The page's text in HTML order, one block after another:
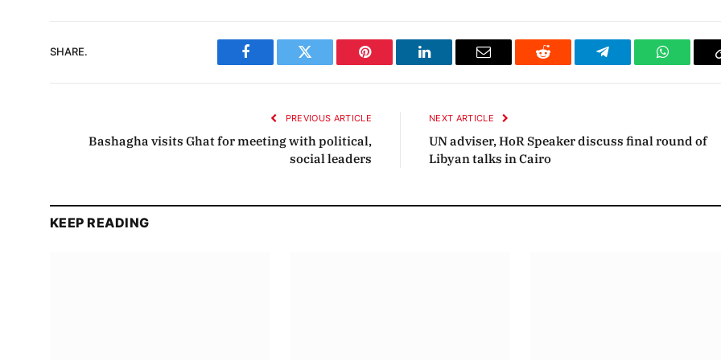
SHARE.
Facebook Twitter Pinterest LinkedIn Email Reddit Telegram
PREVIOUS ARTICLE
Bashagha visits Ghat for meeting with political,
social leaders
NEXT ARTICLE
UN adviser, HoR Speaker discuss final round of
Libyan talks in Cairo
KEEP READING